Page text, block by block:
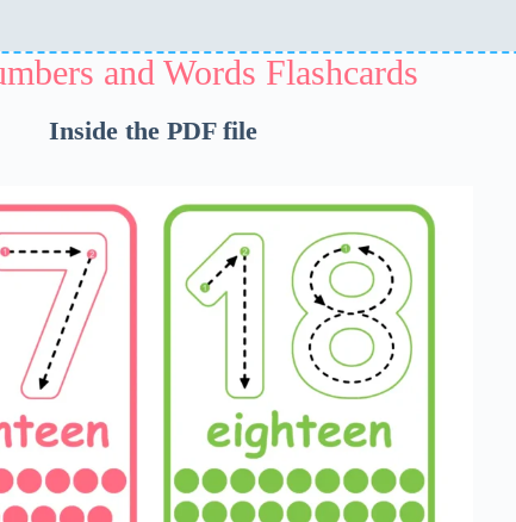
and Words Flashcards
Inside the PDF file